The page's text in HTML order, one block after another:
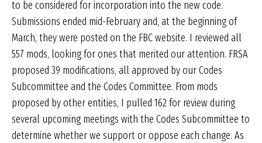
to be considered for incorporation into the new code.
Submissions ended mid-February and, at the beginning of
March, they were posted on the FBC website. I reviewed all
557 mods, looking for ones that merited our attention. FRSA
proposed 39 modifications, all approved by our Codes
Subcommittee and the Codes Committee. From mods
proposed by other entities, I pulled 162 for review during
several upcoming meetings with the Codes Subcommittee to
determine whether we support or oppose each change. As